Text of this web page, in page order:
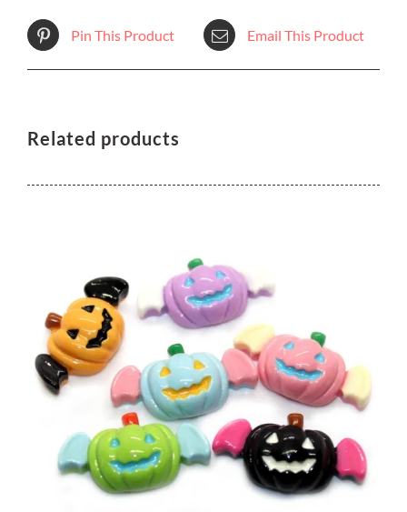
Pin This Product Email This Product
Related products